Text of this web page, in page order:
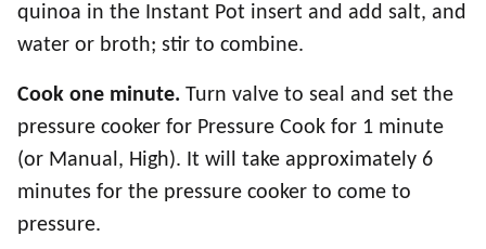
quinoa in the Instant Pot insert and add salt, and
water or broth; stir to combine.
Cook one minute. Turn valve to seal and set the
pressure cooker for Pressure Cook for 1 minute
(or Manual, High). It will take approximately 6
minutes for the pressure cooker to come to
pressure.